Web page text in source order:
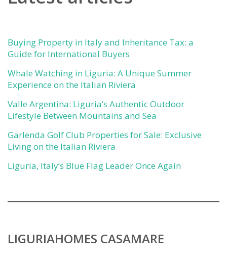
Buying Property in Italy and Inheritance Tax: a
Guide for International Buyers
Whale Watching in Liguria: A Unique Summer
Experience on the Italian Riviera
Valle Argentina: Liguria’s Authentic Outdoor
Lifestyle Between Mountains and Sea
Garlenda Golf Club Properties for Sale: Exclusive
Living on the Italian Riviera
Liguria, Italy’s Blue Flag Leader Once Again
LIGURIAHOMES CASAMARE